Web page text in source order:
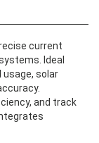
current
Ideal
solar
and track